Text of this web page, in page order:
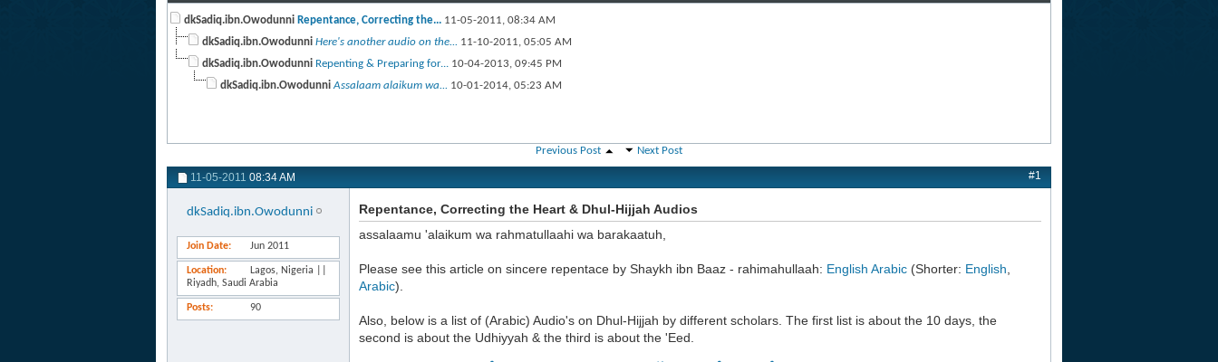
dkSadiq.ibn.Owodunni Repentance, Correcting the... 11-05-2011, 08:34 AM
dkSadiq.ibn.Owodunni Here's another audio on the... 11-10-2011, 05:05 AM
dkSadiq.ibn.Owodunni Repenting & Preparing for... 10-04-2013, 09:45 PM
dkSadiq.ibn.Owodunni Assalaam alaikum wa... 10-01-2014, 05:23 AM
Previous Post Next Post
11-05-2011 08:34 AM #1
dkSadiq.ibn.Owodunni
Join Date Jun 2011
Location
Lagos, Nigeria ||
Riyadh, Saudi Arabia
Posts 90
Repentance, Correcting the Heart & Dhul-Hijjah Audios
assalaamu 'alaikum wa rahmatullaahi wa barakaatuh,
Please see this article on sincere repentace by Shaykh ibn Baaz - rahimahullaah: English Arabic (Shorter: English
Arabic).
Also, below is a list of (Arabic) Audio's on Dhul-Hijjah by different scholars. The first list is about the 10 days, the
second is about the Udhiyyah & the third is about the 'Eed.